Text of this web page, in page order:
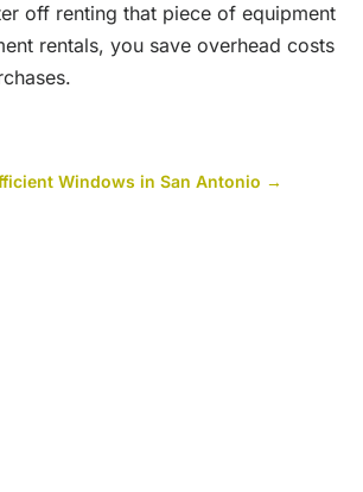
off renting that piece of equipment
rentals, you save overhead costs
Windows in San Antonio →